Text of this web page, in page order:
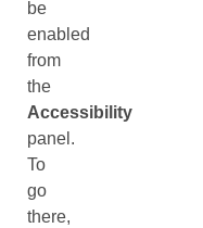
be
enabled
from
the
Accessibility
panel.
To
go
there,